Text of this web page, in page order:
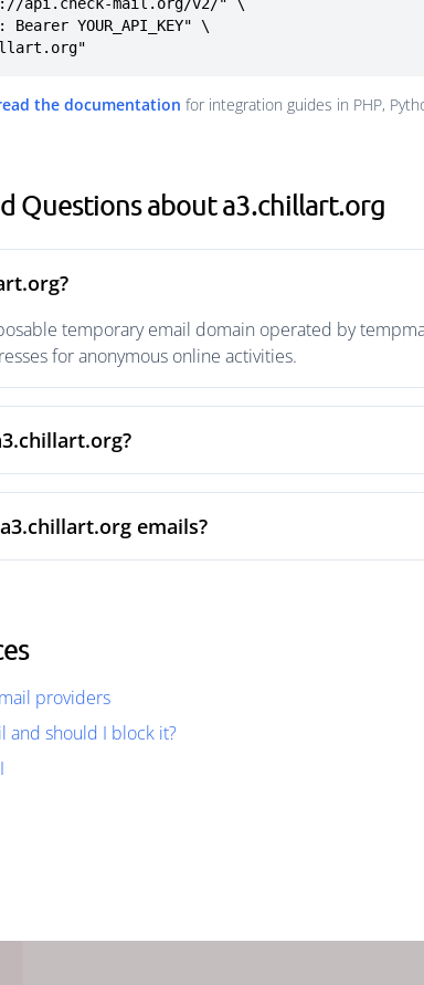
the documentation for integration guides in PHP,
Questions about a3.chillart.org
temporary email domain operated by
for anonymous online activities.
emails?
providers
and should I block it?